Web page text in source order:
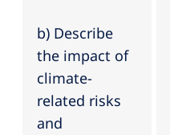
b) Describe
the impact of
climate-
related risks
and